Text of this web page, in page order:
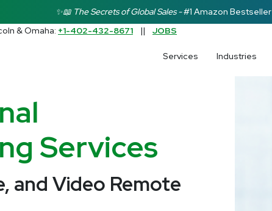
the search field is empty.
✨📖 The Secrets of Global Sales -#1 Amazon Bestseller
& Omaha: +1-402-432-8671 || JOBS
Services Industries
Services
and Video Remote